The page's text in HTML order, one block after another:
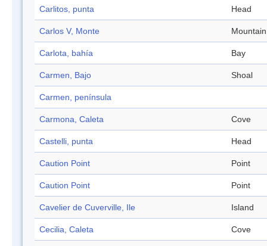
Carlitos, punta Head
Carlos V, Monte Mountain
Carlota, bahía Bay
Carmen, Bajo Shoal
Carmen, península
Carmona, Caleta Cove
Castelli, punta Head
Caution Point Point
Caution Point Point
Cavelier de Cuverville, Ile Island
Cecilia, Caleta Cove